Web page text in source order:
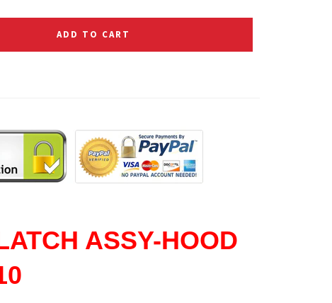
ADD TO CART
ASSY-HOOD